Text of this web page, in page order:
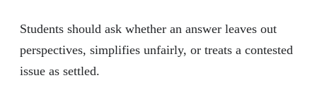
Students should ask whether an answer leaves out
perspectives, simplifies unfairly, or treats a contested
issue as settled.